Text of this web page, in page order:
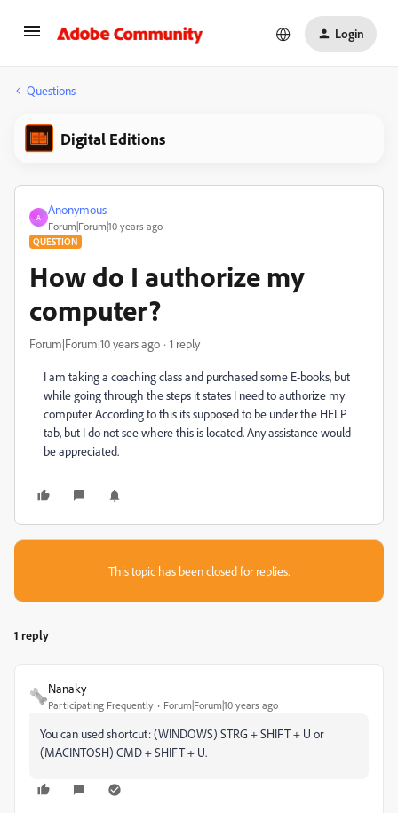
Login
Questions
Digital Editions
A
Anonymous
Forum|Forum|10 years ago
QUESTION
How do I authorize my
computer?
Forum|Forum|10 years ago 1 reply
I am taking a coaching class and purchased some E-books, but
while going through the steps it states I need to authorize my
computer. According to this its supposed to be under the HELP
tab, but I do not see where this is located. Any assistance would
be appreciated.
This topic has been closed for replies.
1 reply
Nanaky
Participating Frequently Forum|Forum|10 years ago
You can used shortcut: (WINDOWS) STRG + SHIFT + U or
(MACINTOSH) CMD + SHIFT + U.